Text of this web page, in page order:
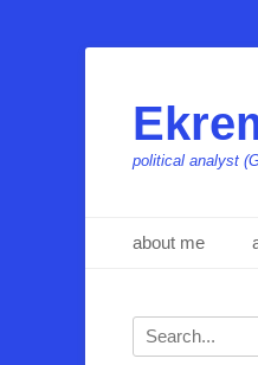
political analyst
Primäres
Inhalt
about me
Suchen
nach: